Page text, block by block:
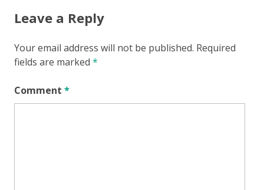
Leave a Reply
Your email address will not be published. Required
fields are marked *
Comment *